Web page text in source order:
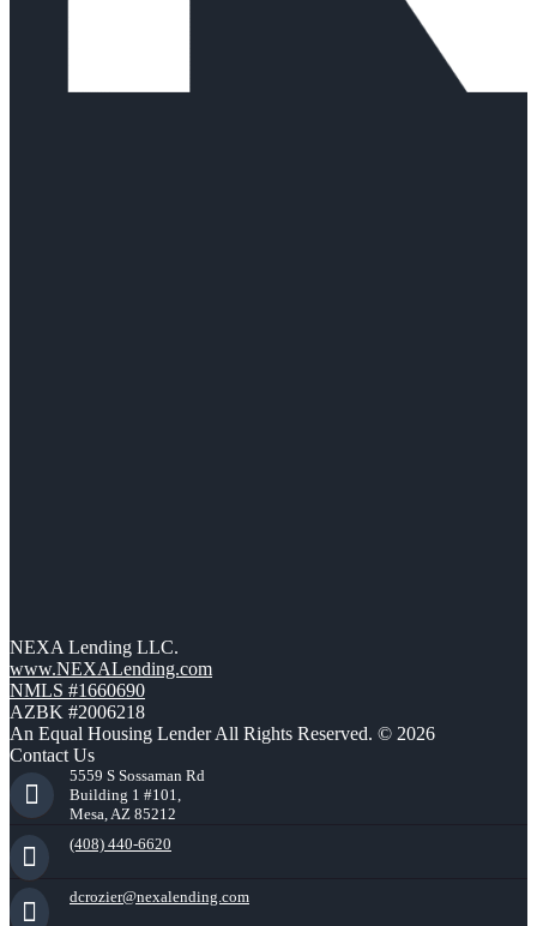
NEXA Lending LLC.
www.NEXALending.com
NMLS #1660690
AZBK #2006218
An Equal Housing Lender All Rights Reserved. © 2026
Contact Us
5559 S Sossaman Rd
Building 1 #101,
Mesa, AZ 85212
(408) 440-6620
dcrozier@nexalending.com